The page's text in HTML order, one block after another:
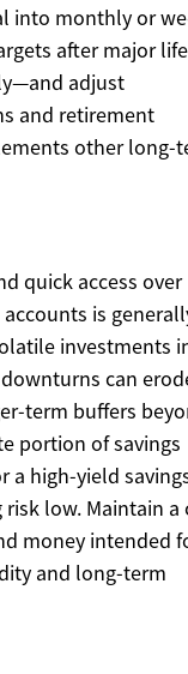
into monthly or
after major life
adjust
and retirement
other long-
quick access over
is
investments
can
term buffers
portion of savings
a high-yield
low. Maintain a
money intended
and long-term